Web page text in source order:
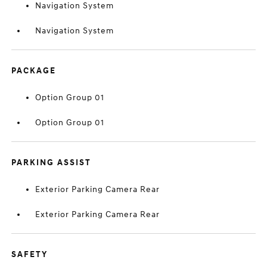
Navigation System
Navigation System
PACKAGE
Option Group 01
Option Group 01
PARKING ASSIST
Exterior Parking Camera Rear
Exterior Parking Camera Rear
SAFETY